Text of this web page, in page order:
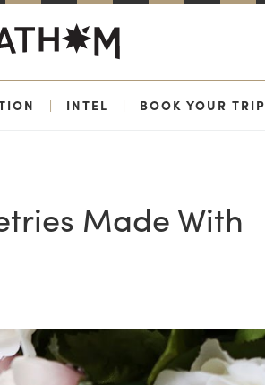
| INTEL | BOOK YOUR TRIP
Made With